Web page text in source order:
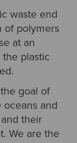
waste end
of polymers
at an
plastic
goal of
and
their
We are the